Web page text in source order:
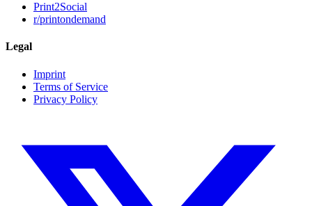
Print2Social
r/printondemand
Legal
Imprint
Terms of Service
Privacy Policy